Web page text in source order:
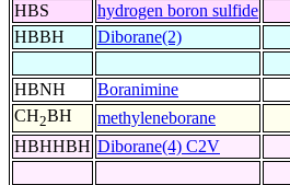
HBS
hydrogen boron sulfide
HBBH
Diborane(2)
HBNH
Boranimine
CH2BH methyleneborane
HBHHBH Diborane(4) C2V